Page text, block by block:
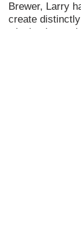
Brewer, Larry
create
winning
beer